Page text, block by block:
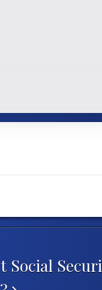
Social